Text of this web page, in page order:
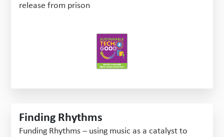
release from prison
Finding Rhythms
Funding Rhythms – using music as a catalyst to